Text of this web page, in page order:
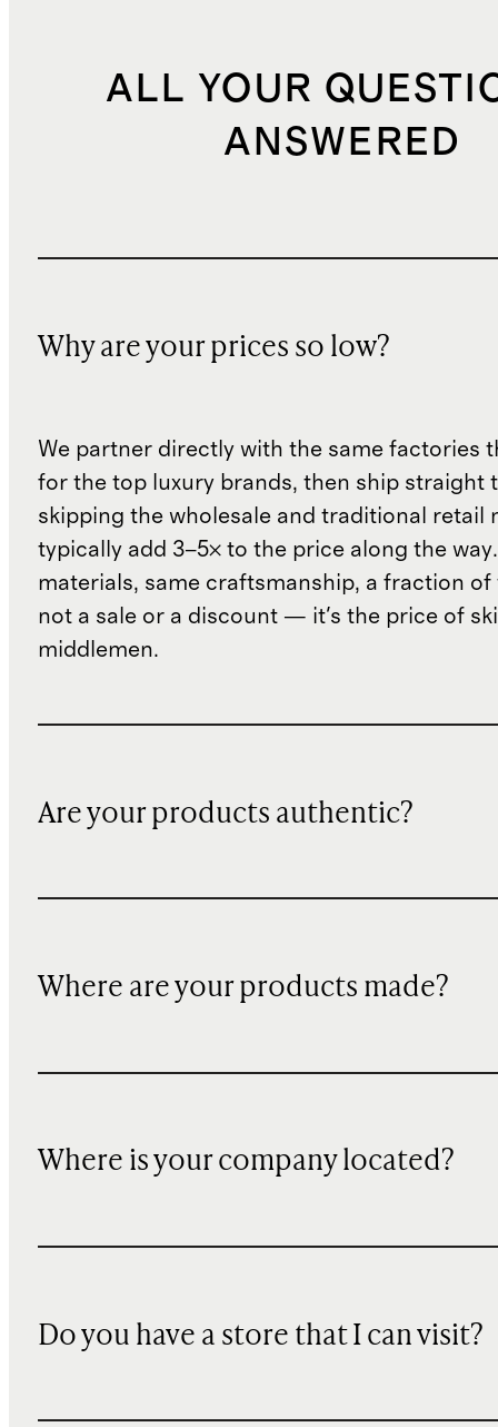
ALL YOUR
ANSWERED
Why are your prices so low?
We partner directly with the same factories
for the top luxury brands, then ship straight
skipping the wholesale and traditional retail
typically add 3–5× to the price along the
materials, same craftsmanship, a fraction of
not a sale or a discount — it's the price of
middlemen.
Are your products authentic?
Where are your products made?
Where is your company located?
Do you have a store that I can visit?